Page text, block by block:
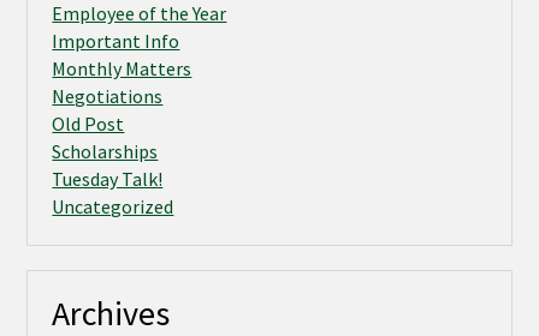
Employee of the Year
Important Info
Monthly Matters
Negotiations
Old Post
Scholarships
Tuesday Talk!
Uncategorized
Archives